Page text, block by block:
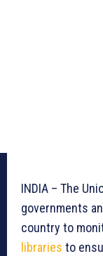
INDIA – The
governments
country to
libraries to